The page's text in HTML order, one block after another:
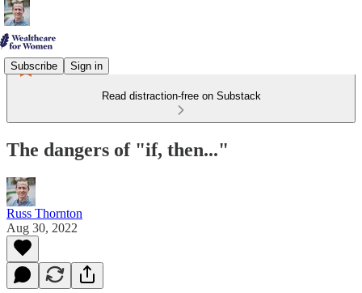
Subscribe Sign in
Read distraction-free on Substack
The dangers of "if, then..."
Russ Thornton
Aug 30, 2022